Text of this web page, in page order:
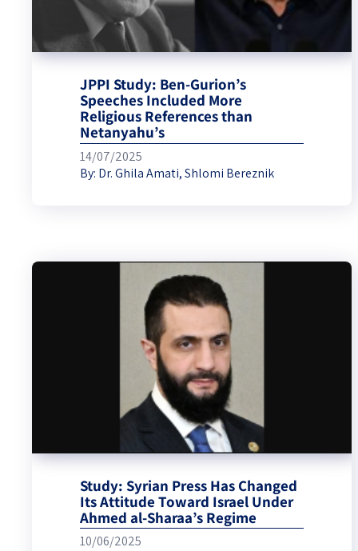
JPPI Study: Ben-Gurion’s
Speeches Included More
Religious References than
Netanyahu’s
14/07/2025
By: Dr. Ghila Amati,Shlomi Bereznik
Study: Syrian Press Has Changed
Its Attitude Toward Israel Under
Ahmed al-Sharaa’s Regime
10/06/2025